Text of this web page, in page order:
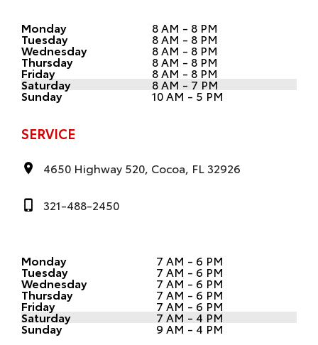
Monday 8 AM - 8 PM
Tuesday 8 AM - 8 PM
Wednesday 8 AM - 8 PM
Thursday 8 AM - 8 PM
Friday 8 AM - 8 PM
Saturday 8 AM - 7 PM
Sunday 10 AM - 5 PM
SERVICE
4650 Highway 520, Cocoa, FL 32926
321-488-2450
Monday 7 AM - 6 PM
Tuesday 7 AM - 6 PM
Wednesday 7 AM - 6 PM
Thursday 7 AM - 6 PM
Friday 7 AM - 6 PM
Saturday 7 AM - 4 PM
Sunday 9 AM - 4 PM